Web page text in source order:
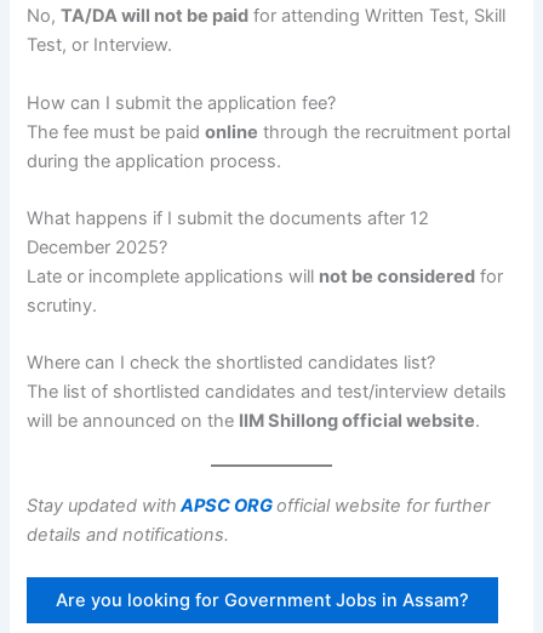
No,TA/DA will not be paid for attending Written Test, Skill
Test, or Interview.
How can I submit the application fee?
The fee must be paidonline through the recruitment portal
during the application process.
What happens if I submit the documents after 12
December 2025?
Late or incomplete applications will not be considered for
scrutiny.
Where can I check the shortlisted candidates list?
The list of shortlisted candidates and test/interview details
will be announced on the IIM Shillong official website.
Stay updated with APSC ORGofficial website for further
details and notifications.
Are you looking for Government Jobs in Assam?